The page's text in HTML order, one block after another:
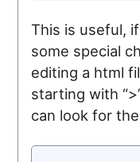
This is useful,
some special
editing a html
starting with
can look for